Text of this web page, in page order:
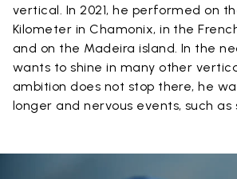
vertical. In 2021, he performed on
Kilometer in Chamonix, in the
and on the Madeira island. In the
wants to shine in many other
ambition does not stop there, he
longer and nervous events, such as